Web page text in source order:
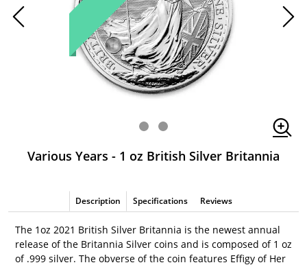
Various Years - 1 oz British Silver Britannia
Description Specifications Reviews
The 1oz 2021 British Silver Britannia is the newest annual
release of the Britannia Silver coins and is composed of 1 oz
of .999 silver. The obverse of the coin features Effigy of Her